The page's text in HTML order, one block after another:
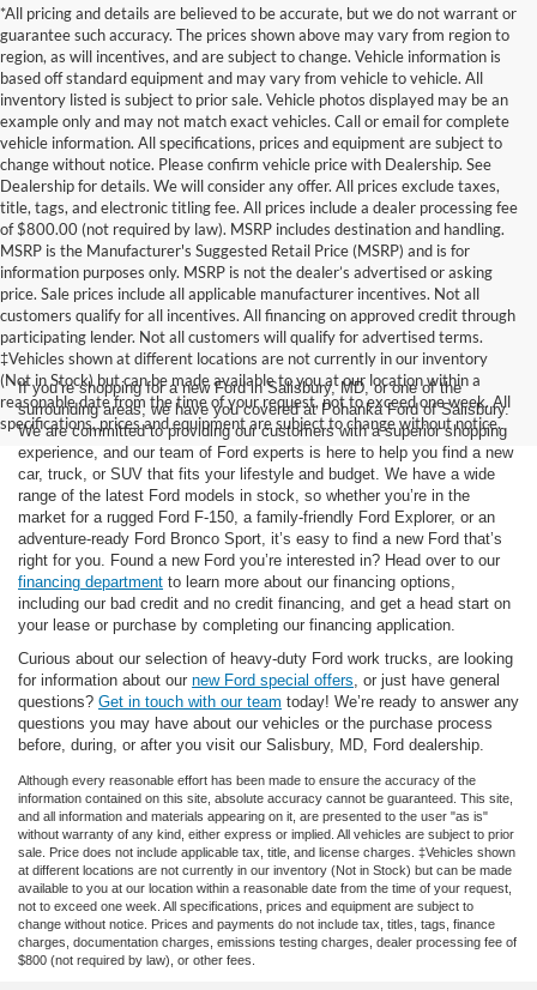
*All pricing and details are believed to be accurate, but we do not warrant or
guarantee such accuracy. The prices shown above may vary from region to
region, as will incentives, and are subject to change. Vehicle information is
based off standard equipment and may vary from vehicle to vehicle. All
inventory listed is subject to prior sale. Vehicle photos displayed may be an
example only and may not match exact vehicles. Call or email for complete
vehicle information. All specifications, prices and equipment are subject to
change without notice. Please confirm vehicle price with Dealership. See
Dealership for details. We will consider any offer. All prices exclude taxes,
title, tags, and electronic titling fee. All prices include a dealer processing fee
of $800.00 (not required by law). MSRP includes destination and handling.
MSRP is the Manufacturer's Suggested Retail Price (MSRP) and is for
information purposes only. MSRP is not the dealer’s advertised or asking
price. Sale prices include all applicable manufacturer incentives. Not all
customers qualify for all incentives. All financing on approved credit through
participating lender. Not all customers will qualify for advertised terms.
‡Vehicles shown at different locations are not currently in our inventory
(Not in Stock) but can be made available to you at our location within a
reasonable date from the time of your request, not to exceed one week. All
specifications, prices and equipment are subject to change without notice.
If you’re shopping for a new Ford in Salisbury, MD, or one of the
surrounding areas, we have you covered at Pohanka Ford of Salisbury.
We are committed to providing our customers with a superior shopping
experience, and our team of Ford experts is here to help you find a new
car, truck, or SUV that fits your lifestyle and budget. We have a wide
range of the latest Ford models in stock, so whether you’re in the
market for a rugged Ford F-150, a family-friendly Ford Explorer, or an
adventure-ready Ford Bronco Sport, it’s easy to find a new Ford that’s
right for you. Found a new Ford you’re interested in? Head over to our
financing department to learn more about our financing options,
including our bad credit and no credit financing, and get a head start on
your lease or purchase by completing our financing application.
Curious about our selection of heavy-duty Ford work trucks, are looking
for information about our new Ford special offers, or just have general
questions? Get in touch with our team today! We’re ready to answer any
questions you may have about our vehicles or the purchase process
before, during, or after you visit our Salisbury, MD, Ford dealership.
Although every reasonable effort has been made to ensure the accuracy of the
information contained on this site, absolute accuracy cannot be guaranteed. This site,
and all information and materials appearing on it, are presented to the user "as is"
without warranty of any kind, either express or implied. All vehicles are subject to prior
sale. Price does not include applicable tax, title, and license charges. ‡Vehicles shown
at different locations are not currently in our inventory (Not in Stock) but can be made
available to you at our location within a reasonable date from the time of your request,
not to exceed one week. All specifications, prices and equipment are subject to
change without notice. Prices and payments do not include tax, titles, tags, finance
charges, documentation charges, emissions testing charges, dealer processing fee of
$800 (not required by law), or other fees.